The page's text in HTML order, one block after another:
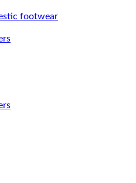
footwear